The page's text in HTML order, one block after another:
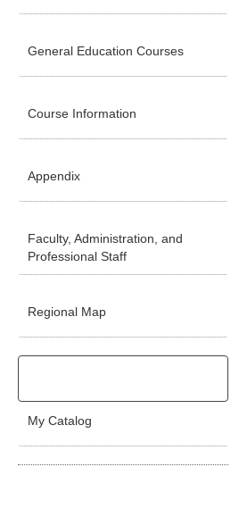
General Education Courses
Course Information
Appendix
Faculty, Administration, and
Professional Staff
Regional Map
My Catalog